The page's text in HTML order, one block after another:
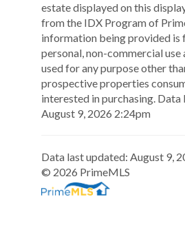
estate displayed on this
from the IDX Program of
information being provided is
personal, non-commercial use
used for any purpose other
prospective properties
interested in purchasing. Data
August 9, 2026 2:24pm
Data last updated:August 9,
© 2026 PrimeMLS